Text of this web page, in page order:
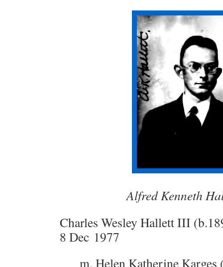
Alfred Kenneth
Charles Wesley Hallett III
8 Dec 1977
m. Helen Katherine